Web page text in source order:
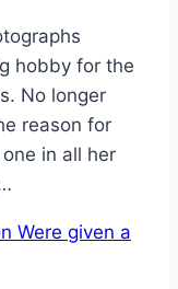
hobby for the
No longer
reason for
in all her
Were given a